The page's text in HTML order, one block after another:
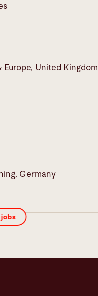
Europe, United Kingdom
Germany
jobs